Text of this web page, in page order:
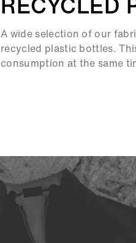
A wide selection of our
recycled plastic bottles.
consumption at the same